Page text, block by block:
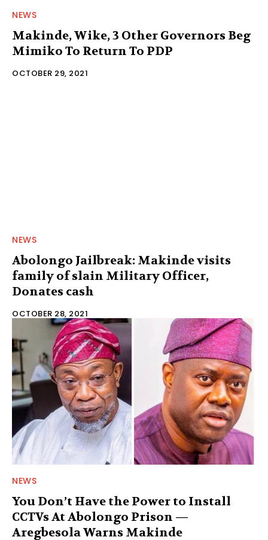
NEWS
Makinde, Wike, 3 Other Governors Beg
Mimiko To Return To PDP
OCTOBER 29, 2021
NEWS
Abolongo Jailbreak: Makinde visits
family of slain Military Officer,
Donates cash
OCTOBER 28, 2021
NEWS
You Don’t Have the Power to Install
CCTVs At Abolongo Prison —
Aregbesola Warns Makinde